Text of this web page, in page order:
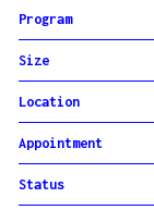
Program
Size
Location
Appointment
Status